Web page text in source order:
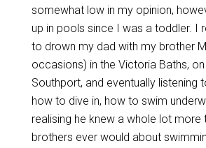
somewhat low in my opinion,
up in pools since I was a toddler. I
to drown my dad with my brother
occasions) in the Victoria Baths,
Southport, and eventually listening
how to dive in, how to swim
realising he knew a whole lot more
brothers ever would about